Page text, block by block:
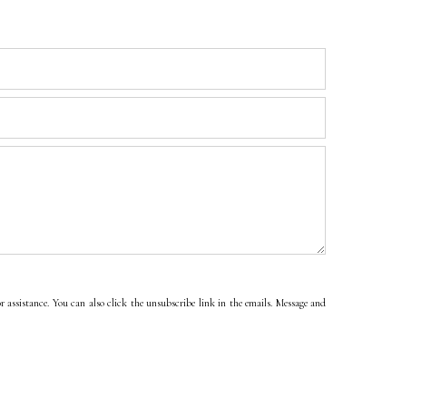
You can also click the unsubscribe link in the emails. Message and